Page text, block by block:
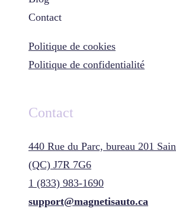
Contact
Politique de cookies
Politique de confidentialité
Contact
440 Rue du Parc, bureau 201
(QC) J7R 7G6
1 (833) 983-1690
support@magnetisauto.ca